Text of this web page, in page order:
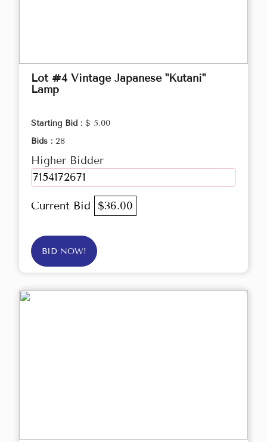
Lot #4 Vintage Japanese "Kutani"
Lamp
Starting Bid : $ 5.00
Bids : 28
Higher Bidder
7154172671
Current Bid $36.00
BID NOW!